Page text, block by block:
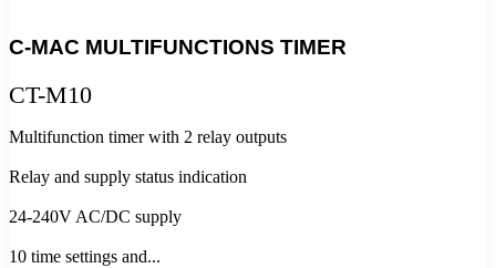
C-MAC MULTIFUNCTIONS TIMER
CT-M10
Multifunction timer with 2 relay outputs
Relay and supply status indication
24-240V AC/DC supply
10 time settings and...